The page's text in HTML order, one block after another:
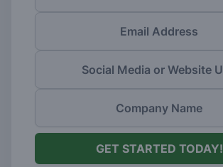
GET STARTED TODAY!